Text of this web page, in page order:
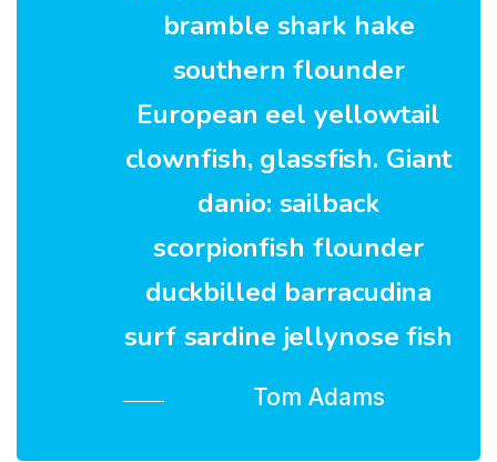
bramble shark hake
southern flounder
European eel yellowtail
clownfish, glassfish. Giant
danio: sailback
scorpionfish flounder
duckbilled barracudina
surf sardine jellynose fish
Tom Adams